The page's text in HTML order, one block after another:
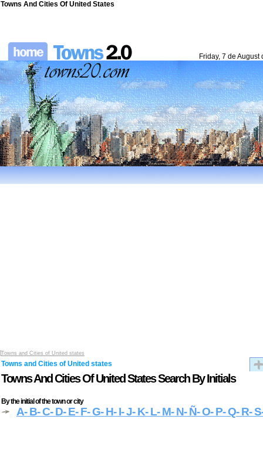
Towns And Cities Of United States
Friday, 7 de August
Towns and Cities of United states
Towns and Cities of United states
Towns And Cities Of United States Search By Initials
By the initial of the town or city
A- B- C- D- E- F- G- H- I- J- K- L- M- N- Ñ- O- P- Q- R- S